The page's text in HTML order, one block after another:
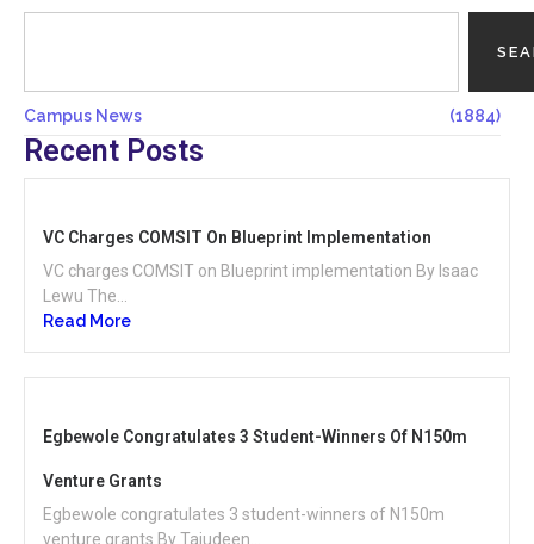
Campus News (1884)
Recent Posts
VC Charges COMSIT On Blueprint Implementation
VC charges COMSIT on Blueprint implementation By Isaac
Lewu The...
Read More
Egbewole Congratulates 3 Student-Winners Of N150m
Venture Grants
Egbewole congratulates 3 student-winners of N150m
venture grants By Tajudeen...